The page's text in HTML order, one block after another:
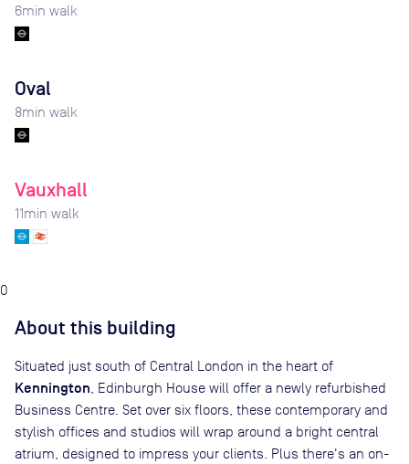
6min walk
Oval
8min walk
Vauxhall
11min walk
0
About this building
Situated just south of Central London in the heart of
Kennington , Edinburgh House will offer a newly refurbished
Business Centre. Set over six floors, these contemporary and
stylish offices and studios will wrap around a bright central
atrium, designed to impress your clients. Plus there's an on-